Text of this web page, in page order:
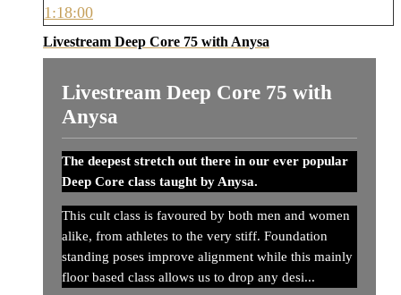
1:18:00
Livestream Deep Core 75 with Anysa
Livestream Deep Core 75 with
Anysa
The deepest stretch out there in our ever popular
Deep Core class taught by Anysa.
This cult class is favoured by both men and women
alike, from athletes to the very stiff. Foundation
standing poses improve alignment while this mainly
floor based class allows us to drop any desi...